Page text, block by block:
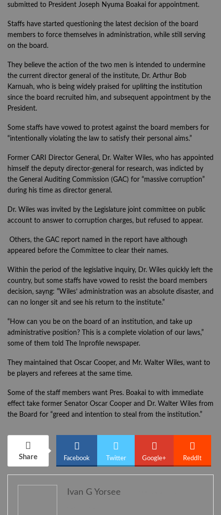
submitted to President Joseph Nyuma Boakai for appointment.
Staffs have started questioning the latest decision of the board
members to force themselves in administration, while still serving
on the board.
They believe the action of the two men is intended to undermine
the current director general of the institute, Dr. Arthur Bob
Karnuah, who is being widely praised for uplifting the institution
since the board recruited him, and subsequent appointment by the
President.
Some staffs have vowed to protest against the board members for
“intentionally violating the law to satisfy their personal aims.”
Former CARI Director General, Dr. Walter Wiles, who has appointed
himself the deputy director-general for research, was indicted by
the General Auditing Commission (GAC) for “massive corruption”
during his time as director general.
Dr. Wiles was invited by the Legislature joint committee on public
account to answer to corruption charges, but refused to appear.
Others, the GAC report named in the report have although
appeared before the Committee to clear their names.
Within the period of the legislative inquiry, Dr. Wiles quickly left the
country, but some staffs have vowed to resist the board members
decision, sayng: “Wiles’ administration was an absolute disaster, and
can no longer sit and see his return to the institute.”
“How can you be on the board of an institution, and take up
administrative position? This is a complete violation of our laws,”
some of them told The Inprofile newspaper.
They maintained that Oscar Cooper, and Mr. Walter Wiles, want to
be players and referees at the same time.
Some of the staff members want Pres. Boakai to with immediate
effect take former Senator Oscar Cooper and Dr. Walter Wiles from
the Board for “greed and intention to steal from the institution.”
Share Facebook Twitter Google+ ReddIt
WhatsApp Pinterest
Ivan G Yorsee